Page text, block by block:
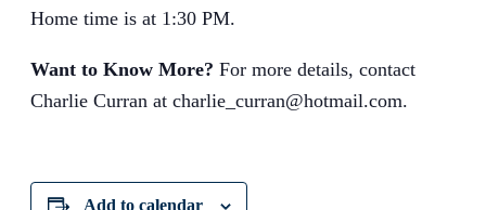
Home time is at 1:30 PM.
Want to Know More? For more details, contact
Charlie Curran at charlie_curran@hotmail.com.
Add to calendar